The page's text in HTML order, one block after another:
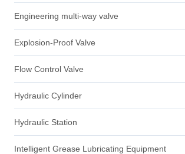
Engineering multi-way valve
Explosion-Proof Valve
Flow Control Valve
Hydraulic Cylinder
Hydraulic Station
Intelligent Grease Lubricating Equipment